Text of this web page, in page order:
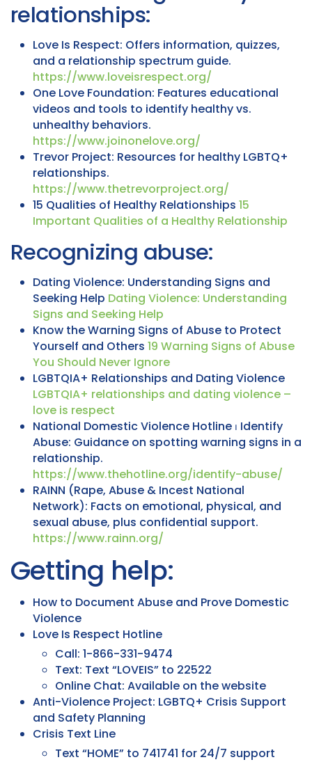
relationships:
Love Is Respect: Offers information, quizzes,
and a relationship spectrum guide.
https://www.loveisrespect.org/
One Love Foundation: Features educational
videos and tools to identify healthy vs.
unhealthy behaviors.
https://www.joinonelove.org/
Trevor Project: Resources for healthy LGBTQ+
relationships.
https://www.thetrevorproject.org/
15 Qualities of Healthy Relationships 15
Important Qualities of a Healthy Relationship
Recognizing abuse:
Dating Violence: Understanding Signs and
Seeking Help Dating Violence: Understanding
Signs and Seeking Help
Know the Warning Signs of Abuse to Protect
Yourself and Others 19 Warning Signs of Abuse
You Should Never Ignore
LGBTQIA+ Relationships and Dating Violence
LGBTQIA+ relationships and dating violence –
love is respect
National Domestic Violence Hotline ⏐ Identify
Abuse: Guidance on spotting warning signs in a
relationship.
https://www.thehotline.org/identify-abuse/
RAINN (Rape, Abuse & Incest National
Network): Facts on emotional, physical, and
sexual abuse, plus confidential support.
https://www.rainn.org/
Getting help:
How to Document Abuse and Prove Domestic
Violence
Love Is Respect Hotline
Call: 1-866-331-9474
Text: Text “LOVEIS” to 22522
Online Chat: Available on the website
Anti-Violence Project: LGBTQ+ Crisis Support
and Safety Planning
Crisis Text Line
Text “HOME” to 741741 for 24/7 support